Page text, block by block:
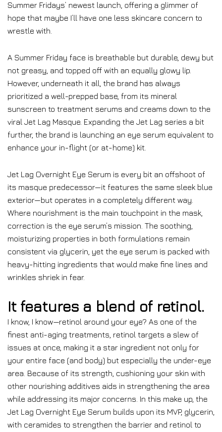
Summer Fridays’ newest launch, offering a glimmer of
hope that maybe I’ll have one less skincare concern to
wrestle with.
A Summer Friday face is breathable but durable, dewy but
not greasy, and topped off with an equally glowy lip.
However, underneath it all, the brand has always
prioritized a well-prepped base, from its mineral
sunscreen to treatment serums and creams down to the
viral Jet Lag Masque. Expanding the Jet Lag series a bit
further, the brand is launching an eye serum equivalent to
enhance your in-flight (or at-home) kit.
Jet Lag Overnight Eye Serum is every bit an offshoot of
its masque predecessor—it features the same sleek blue
exterior—but operates in a completely different way.
Where nourishment is the main touchpoint in the mask,
correction is the eye serum’s mission. The soothing,
moisturizing properties in both formulations remain
consistent via glycerin, yet the eye serum is packed with
heavy-hitting ingredients that would make fine lines and
wrinkles shriek in fear.
It features a blend of retinol.
I know, I know—retinol around your eye? As one of the
finest anti-aging treatments, retinol targets a slew of
issues at once, making it a star ingredient not only for
your entire face (and body) but especially the under-eye
area. Because of its strength, cushioning your skin with
other nourishing additives aids in strengthening the area
while addressing its major concerns. In this make up, the
Jet Lag Overnight Eye Serum builds upon its MVP, glycerin,
with ceramides to strengthen the barrier and retinol to